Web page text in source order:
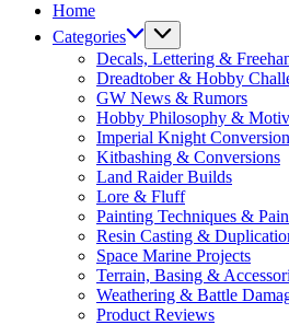
Home
Categories
Decals, Lettering &
Dreadtober & Hobby
GW News & Rumors
Hobby Philosophy &
Imperial Knight
Kitbashing & Conversions
Land Raider Builds
Lore & Fluff
Painting Techniques &
Resin Casting &
Space Marine Projects
Terrain, Basing &
Weathering & Battle
Product Reviews